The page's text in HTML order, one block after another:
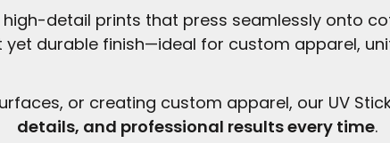
detail prints that press seamlessly onto
durable finish—ideal for custom apparel,
or creating custom apparel, our UV
details, and professional results every time.